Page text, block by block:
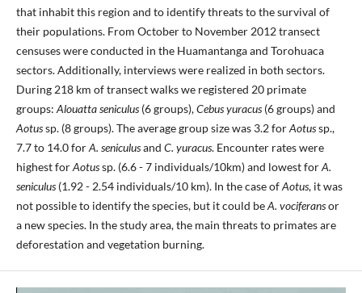
that inhabit this region and to identify threats to the survival of
their populations. From October to November 2012 transect
censuses were conducted in the Huamantanga and Torohuaca
sectors. Additionally, interviews were realized in both sectors.
During 218 km of transect walks we registered 20 primate
groups: Alouatta seniculus(6 groups),Cebus yuracus(6 groups) and
Aotussp. (8 groups). The average group size was 3.2 forAotussp.,
7.7 to 14.0 forA. seniculusand C. yuracus. Encounter rates were
highest forAotussp. (6.6 - 7 individuals/10km) and lowest forA.
seniculus(1.92 - 2.54 individuals/10 km). In the case ofAotus, it was
not possible to identify the species, but it could beA. vociferansor
a new species. In the study area, the main threats to primates are
deforestation and vegetation burning.